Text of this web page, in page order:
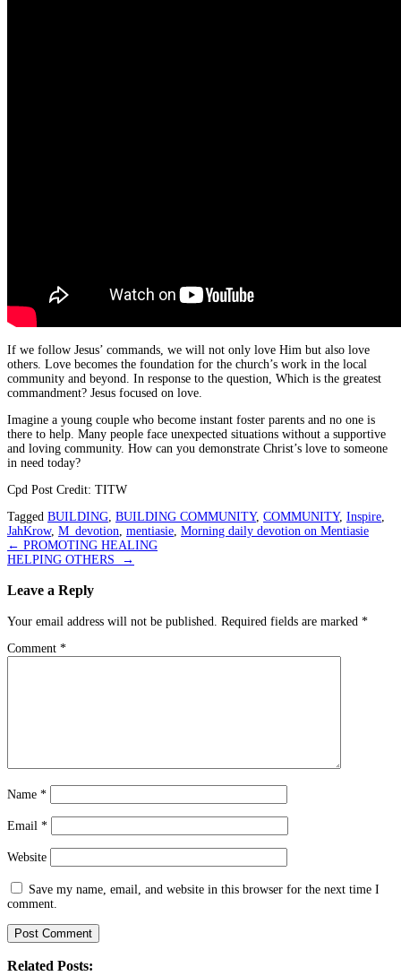
If we follow Jesus’ commands, we will not only love Him but also love
others. Love becomes the foundation for the church’s work in the local
community and beyond. In response to the question, Which is the greatest
commandment? Jesus focused on love.
Imagine a young couple who become instant foster parents and no one is
there to help. Many people face unexpected situations without a supportive
and loving community. How can you demonstrate Christ’s love to someone
in need today?
Cpd Post Credit: TITW
Tagged BUILDING BUILDING COMMUNITY, COMMUNITY, Inspire
JahKrow, M_devotion mentiasie Morning daily devotion on Mentiasie
Post
navigation
← PROMOTING HEALING
HELPING OTHERS
→
Leave a Reply
Your email address will not be published. Required fields are marked *
Comment *
Name *
Email *
Website
Save my name, email, and website in this browser for the next time I
comment.
Related Posts: